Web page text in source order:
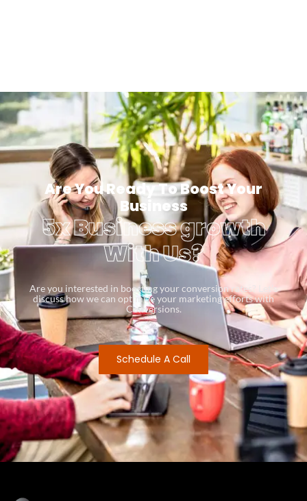
Are You Ready To Boost Your
Business
5x Business growth
With Us?
Are you interested in boosting your conversion rates? Let’s
discuss how we can optimize your marketing efforts with
Conversions.
Schedule A Call